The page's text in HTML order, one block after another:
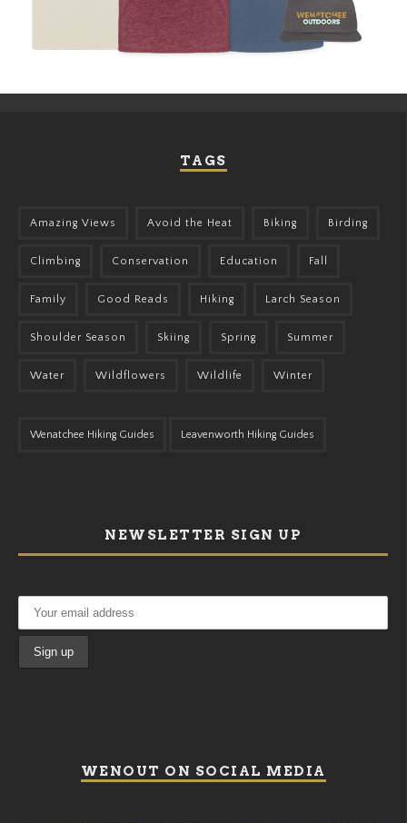
TAGS
Amazing Views Avoid the Heat Biking Birding
Climbing Conservation Education Fall
Family Good Reads Hiking Larch Season
Shoulder Season Skiing Spring Summer
Water Wildflowers Wildlife Winter
Wenatchee Hiking Guides Leavenworth Hiking Guides
NEWSLETTER SIGN UP
WENOUT ON SOCIAL MEDIA